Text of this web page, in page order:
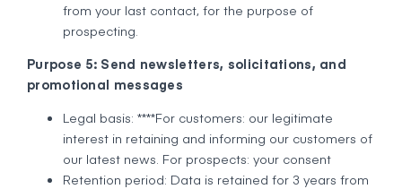
from your last contact, for the purpose of
prospecting.
Purpose 5: Send newsletters, solicitations, and
promotional messages
Legal basis: ****For customers: our legitimate
interest in retaining and informing our customers of
our latest news. For prospects: your consent
Retention period: Data is retained for 3 years from